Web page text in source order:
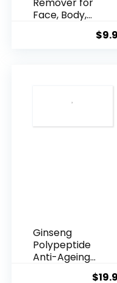
Face, Body,
$
Ginseng
Polypeptide
Anti-Ageing
$